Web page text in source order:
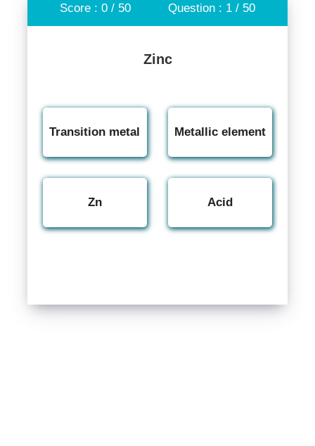
Score : 0 / 50 Question : 1 / 50
Zinc
Transition metal Metallic element
Zn Acid